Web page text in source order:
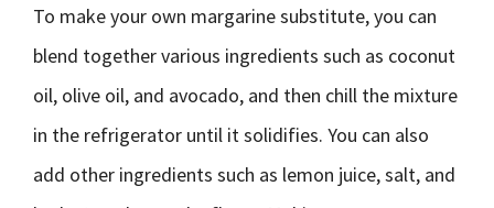
To make your own margarine substitute, you can
blend together various ingredients such as coconut
oil, olive oil, and avocado, and then chill the mixture
in the refrigerator until it solidifies. You can also
add other ingredients such as lemon juice, salt, and